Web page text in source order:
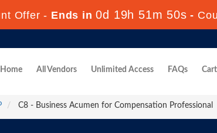
Offer - Ends in0d 19h 51m 49s -
Home All Vendors Unlimited Access FAQs Cart
C8 - Business Acumen for Compensation Professional